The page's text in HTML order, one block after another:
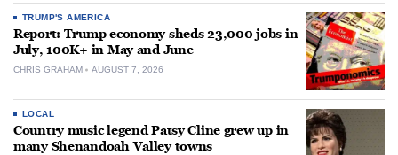
TRUMP'S AMERICA
Report: Trump economy sheds 23,000 jobs in
July, 100K+ in May and June
CHRIS GRAHAM AUGUST 7, 2026
LOCAL
Country music legend Patsy Cline grew up in
many Shenandoah Valley towns